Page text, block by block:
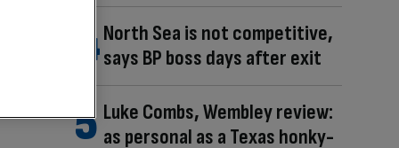
North Sea is not competitive,
says BP boss days after exit
Luke Combs, Wembley review:
as personal as a Texas honky-